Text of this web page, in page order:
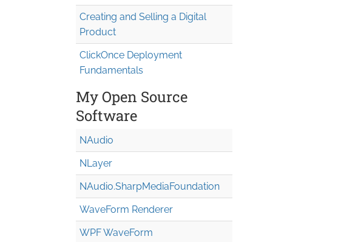
Creating and Selling a Digital
Product
ClickOnce Deployment
Fundamentals
My Open Source
Software
NAudio
NLayer
NAudio.SharpMediaFoundation
WaveForm Renderer
WPF WaveForm